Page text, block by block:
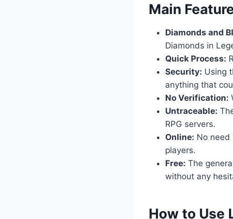
​Main
Diamonds and
Diamonds in
Quick Process:
Security: Using
anything that
No Verification:
Untraceable:
RPG servers.
Online: No need
players.
Free: The
without any
​How to Use